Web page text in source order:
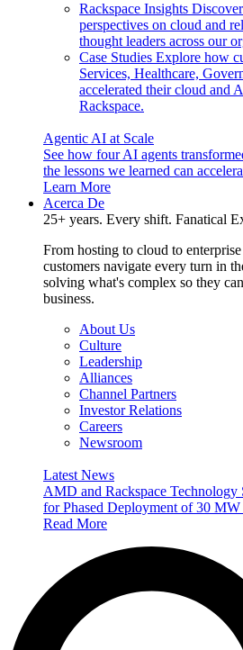
Rackspace Insights
perspectives on cloud and
thought leaders across our
Case Studies Explore how
Services, Healthcare,
accelerated their cloud and
Rackspace.
Agentic AI at Scale
See how four AI agents
the lessons we learned can
Learn More
Acerca De
25+ years. Every shift. Fanatical
From hosting to cloud to
customers navigate every turn in
solving what's complex so they
business.
About Us
Culture
Leadership
Alliances
Channel Partners
Investor Relations
Careers
Newsroom
Latest News
AMD and Rackspace
for Phased Deployment of 30
Read More